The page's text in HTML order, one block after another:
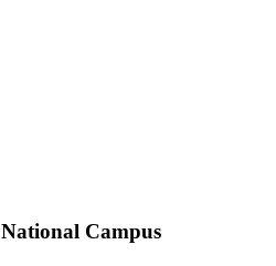
National Campus